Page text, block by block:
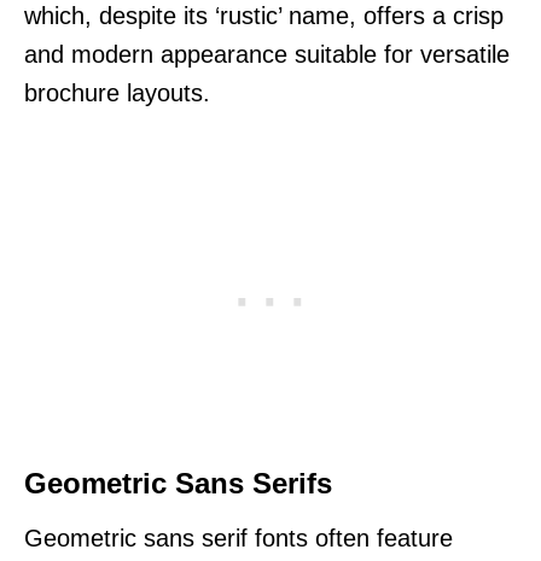
which, despite its ‘rustic’ name, offers a crisp
and modern appearance suitable for versatile
brochure layouts.
Geometric Sans Serifs
Geometric sans serif fonts often feature